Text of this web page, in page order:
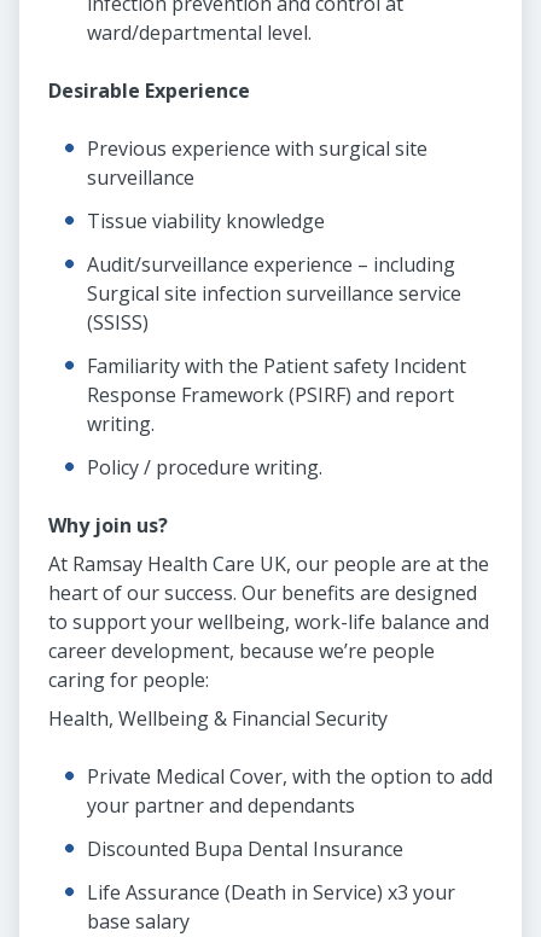
ward/departmental level.
Desirable Experience
Previous experience with surgical site
surveillance
Tissue viability knowledge
Audit/surveillance experience – including
Surgical site infection surveillance service
(SSISS)
Familiarity with the Patient safety Incident
Response Framework (PSIRF) and report
writing.
Policy / procedure writing.
Why join us?
At Ramsay Health Care UK, our people are at the
heart of our success. Our benefits are designed
to support your wellbeing, work-life balance and
career development, because we’re people
caring for people:
Health, Wellbeing & Financial Security
Private Medical Cover, with the option to add
your partner and dependants
Discounted Bupa Dental Insurance
Life Assurance (Death in Service) x3 your
base salary